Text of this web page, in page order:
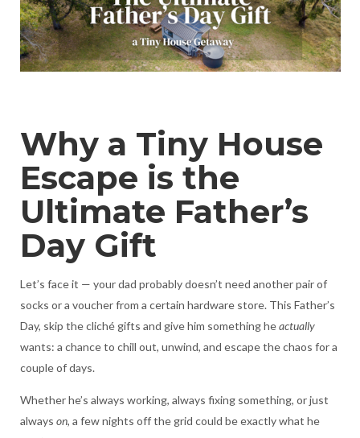
Gift Cards
Host a Tiny House
The Tiny Blog
Celebrate at Tiny Stays
Contact Us
Why a Tiny House
Escape is the
Ultimate Father’s
Day Gift
Let’s face it — your dad probably doesn’t need another pair of
socks or a voucher from a certain hardware store. This Father’s
Day, skip the cliché gifts and give him something heactually
wants: a chance to chill out, unwind, and escape the chaos for a
couple of days.
Whether he’s always working, always fixing something, or just
always on, a few nights off the grid could be exactly what he